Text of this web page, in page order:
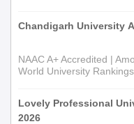
Chandigarh University
NAAC A+ Accredited |
World University
Lovely Professional
2026